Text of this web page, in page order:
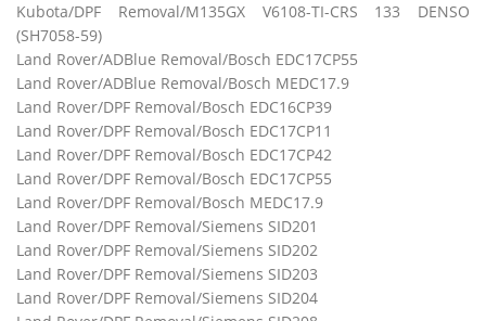
Kubota/DPF Removal/M135GX V6108-TI-CRS 133 DENSO
(SH7058-59)
Land Rover/ADBlue Removal/Bosch EDC17CP55
Land Rover/ADBlue Removal/Bosch MEDC17.9
Land Rover/DPF Removal/Bosch EDC16CP39
Land Rover/DPF Removal/Bosch EDC17CP11
Land Rover/DPF Removal/Bosch EDC17CP42
Land Rover/DPF Removal/Bosch EDC17CP55
Land Rover/DPF Removal/Bosch MEDC17.9
Land Rover/DPF Removal/Siemens SID201
Land Rover/DPF Removal/Siemens SID202
Land Rover/DPF Removal/Siemens SID203
Land Rover/DPF Removal/Siemens SID204